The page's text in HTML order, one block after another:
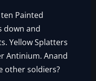
Painted
down and
Yellow Splatters
Antinium. Anand
other soldiers?